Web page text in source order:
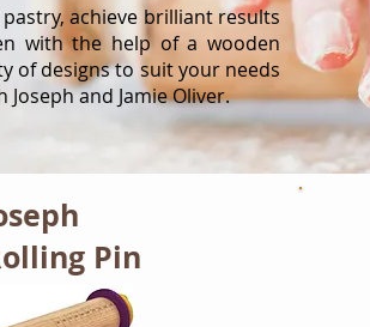
achieve brilliant results
with the help of a wooden
of designs to suit your needs
and Jamie Oliver.
Pin